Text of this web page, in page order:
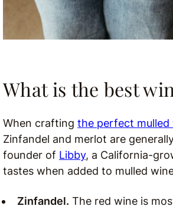
What is the best
When crafting the perfect mulled
Zinfandel and merlot are
founder of Libby, a California-
tastes when added to mulled
Zinfandel. The red wine is